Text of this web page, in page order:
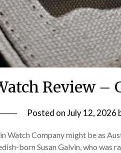
Review –
Posted onJuly 12, 2026
Watch Company might be as
born Susan Galvin, who was